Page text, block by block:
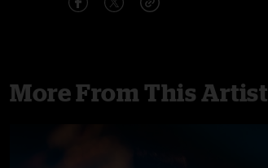
More From This Artist